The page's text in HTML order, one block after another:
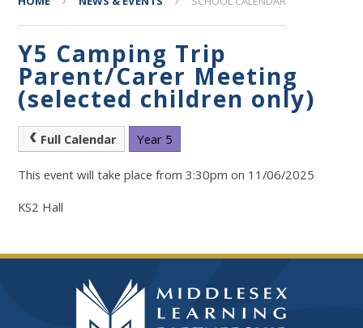
Y5 Camping Trip
Parent/Carer Meeting
(selected children only)
Full Calendar Year 5
This event will take place from 3:30pm on 11/06/2025
KS2 Hall